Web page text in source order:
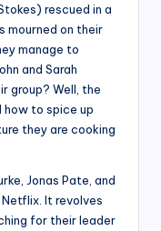
rescued in a
mourned on their
manage to
and Sarah
group? Well, the
to spice up
they are cooking
Jonas Pate, and
It revolves
for their leader